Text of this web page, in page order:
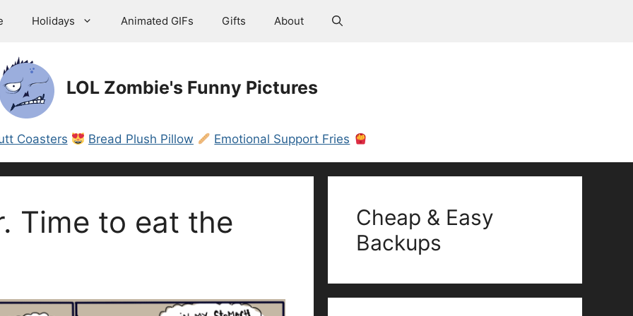
Holidays Animated GIFs Gifts About
LOL Zombie's Funny Pictures
Coasters Bread Plush Pillow Emotional Support Fries
Time to eat the
Cheap & Easy
Backups